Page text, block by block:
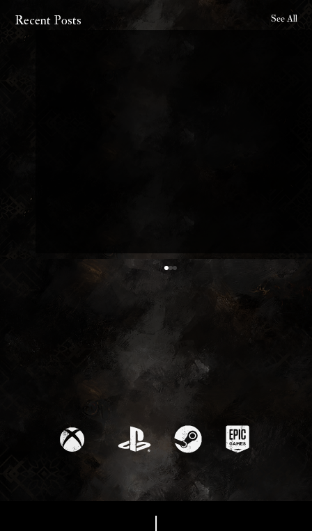
Recent Posts See All
‘Thank You’ Update
available now - Thank
you for an amazing
year!